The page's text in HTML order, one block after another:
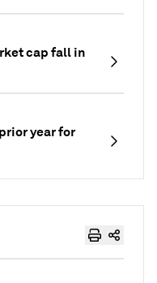
cap fall in
year for